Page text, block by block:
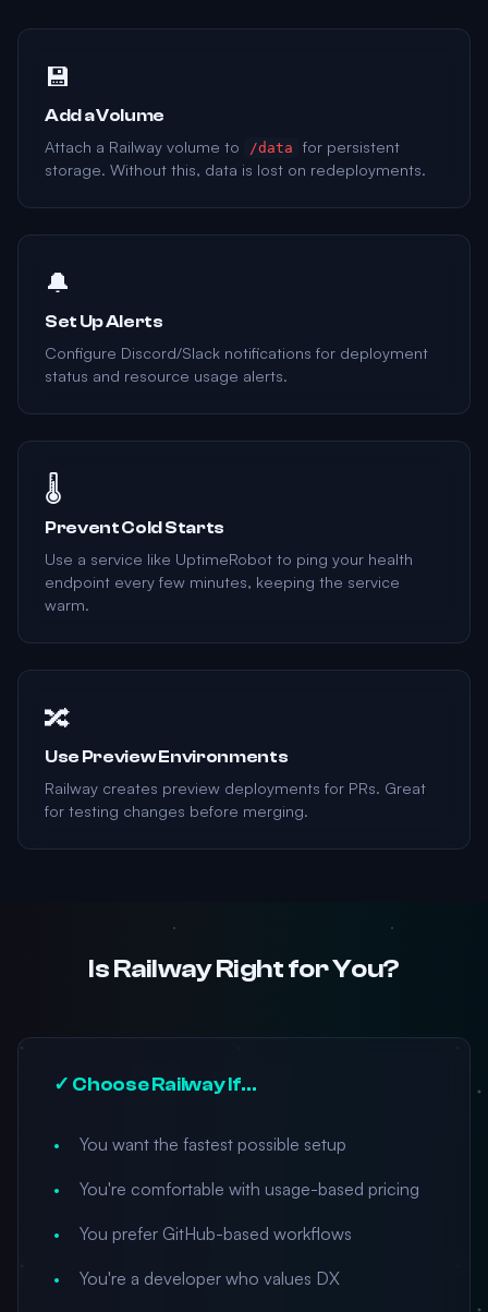
💾
Add a Volume
Attach a Railway volume to
/data
for persistent
storage. Without this, data is lost on redeployments.
🔔
Set Up Alerts
Configure Discord/Slack notifications for deployment
status and resource usage alerts.
🌡️
Prevent Cold Starts
Use a service like UptimeRobot to ping your health
endpoint every few minutes, keeping the service
warm.
🔀
Use Preview Environments
Railway creates preview deployments for PRs. Great
for testing changes before merging.
Is Railway Right for You?
✓ Choose Railway If...
You want the fastest possible setup
You're comfortable with usage-based pricing
You prefer GitHub-based workflows
You're a developer who values DX